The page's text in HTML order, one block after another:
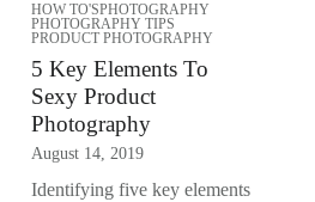
HOW TO'SPHOTOGRAPHY
PHOTOGRAPHY TIPS
PRODUCT PHOTOGRAPHY
5 Key Elements To
Sexy Product
Photography
August 14, 2019
Identifying five key elements